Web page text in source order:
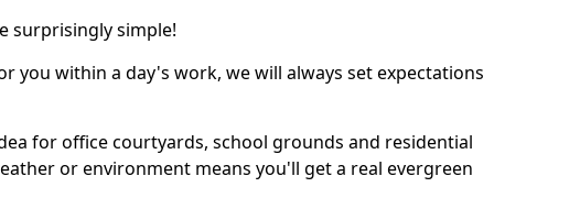
surprisingly simple!
you within a day's work, we will always set expectations
for office courtyards, school grounds and residential
or environment means you'll get a real evergreen